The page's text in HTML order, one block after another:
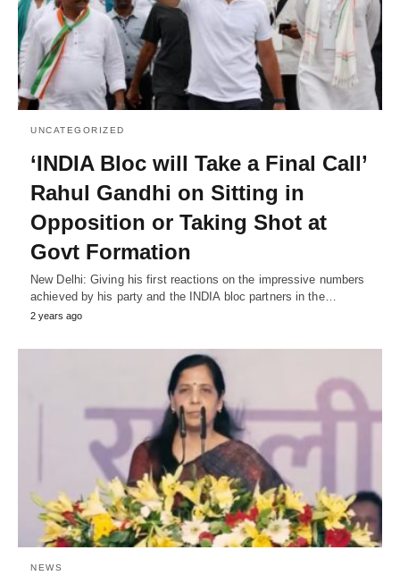
UNCATEGORIZED
‘INDIA Bloc will Take a Final Call’
Rahul Gandhi on Sitting in
Opposition or Taking Shot at
Govt Formation
New Delhi: Giving his first reactions on the impressive numbers
achieved by his party and the INDIA bloc partners in the…
2 years ago
NEWS